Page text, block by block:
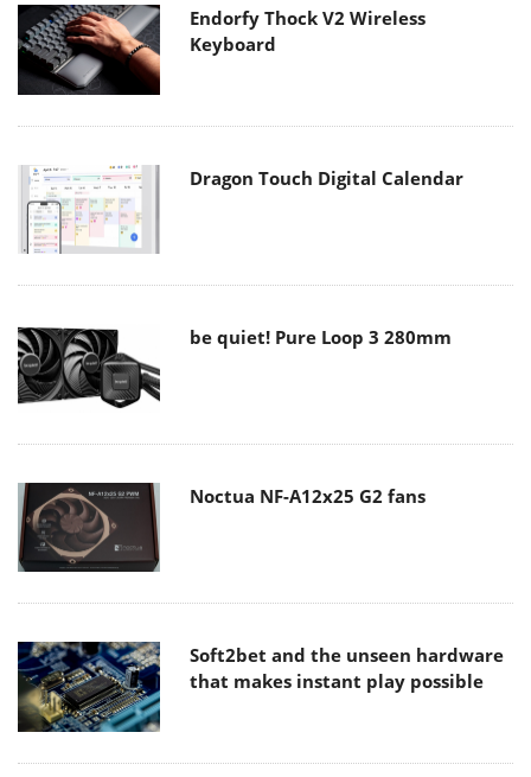
Endorfy Thock V2 Wireless
Keyboard
Dragon Touch Digital Calendar
be quiet! Pure Loop 3 280mm
Noctua NF-A12x25 G2 fans
Soft2bet and the unseen hardware
that makes instant play possible